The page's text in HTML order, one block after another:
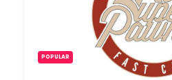
POPULAR